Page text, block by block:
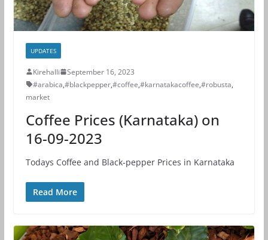
UPDATES
Kirehalli
September 16, 2023
#arabica,#blackpepper,#coffee,#karnatakacoffee,#robusta,
market
Coffee Prices (Karnataka) on
16-09-2023
Todays Coffee and Black-pepper Prices in Karnataka
Read More